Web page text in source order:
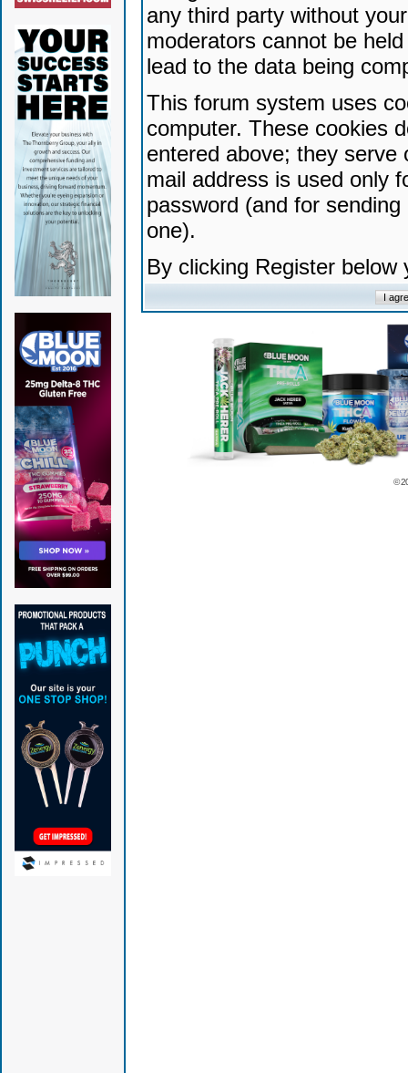
any third party without
moderators cannot be
lead to the data being
This forum system uses
computer. These cookies
entered above; they serve
mail address is used only
password (and for
one).
By clicking Register
©